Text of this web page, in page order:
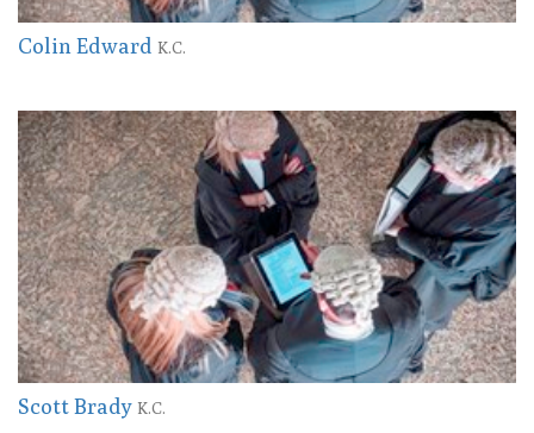
Colin Edward K.C.
Scott Brady K.C.